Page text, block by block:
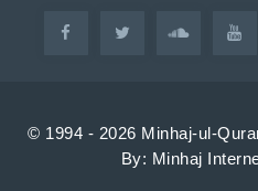
© 1994 - 2026 Minhaj-ul-
By: Minhaj